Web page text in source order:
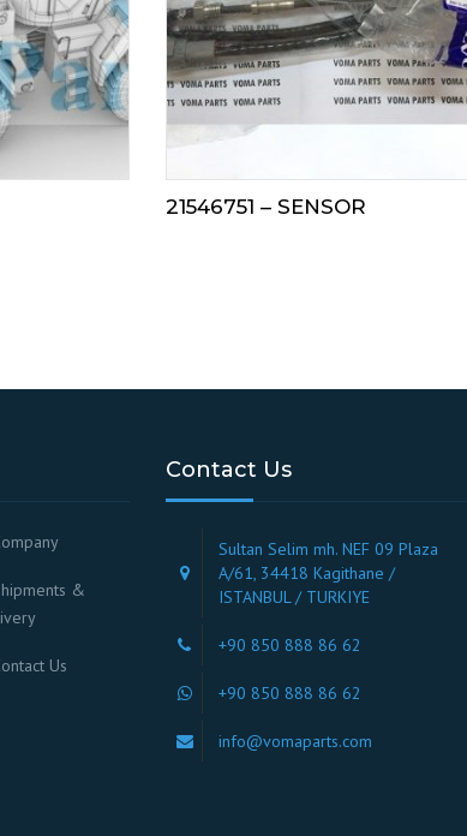
21546751 – SENSOR
&
Us
Contact Us
Sultan Selim mh. NEF 09 Plaza
A/61, 34418 Kagithane /
ISTANBUL / TURKIYE
+90 850 888 86 62
+90 850 888 86 62
info@vomaparts.com